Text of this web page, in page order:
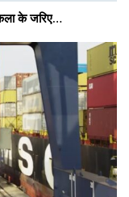
के जरिए…